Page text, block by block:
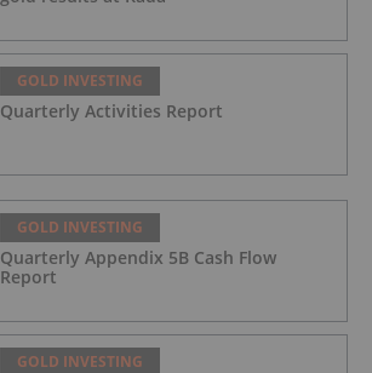
GOLD INVESTING
Quarterly Activities Report
GOLD INVESTING
Quarterly Appendix 5B Cash Flow
Report
GOLD INVESTING